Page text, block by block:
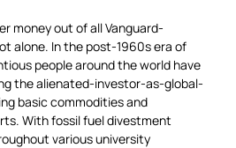
money out of all Vanguard-
alone. In the post-1960s era of
people around the world have
the alienated-investor-as-global-
basic commodities and
With fossil fuel divestment
various university